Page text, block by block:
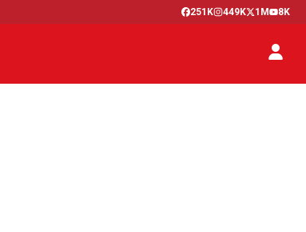
251K 449K 1M 8K